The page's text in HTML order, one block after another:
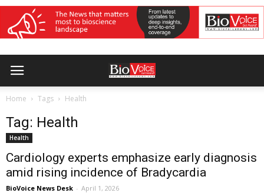
Home Tags Health
Tag: Health
Health
Cardiology experts emphasize early diagnosis
amid rising incidence of Bradycardia
BioVoice News Desk - April 1, 2026